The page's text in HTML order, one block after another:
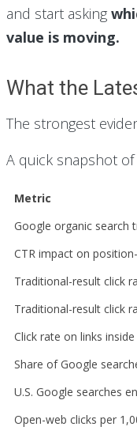
and start asking
value is moving.
What the
The strongest
A quick snapshot
Metric
Google organic search
CTR impact on
Traditional-result click
Traditional-result click
Click rate on links
Share of Google
U.S. Google searches
Open-web clicks per